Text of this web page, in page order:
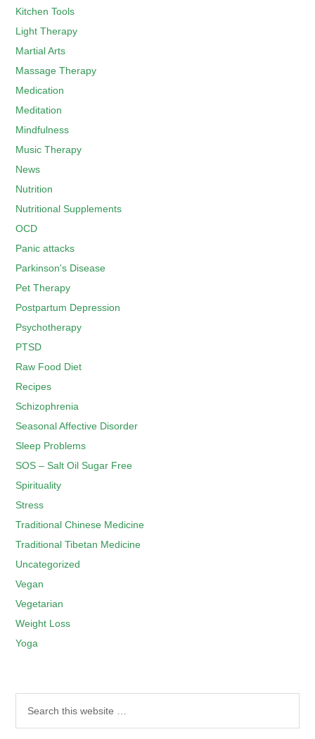
Kitchen Tools
Light Therapy
Martial Arts
Massage Therapy
Medication
Meditation
Mindfulness
Music Therapy
News
Nutrition
Nutritional Supplements
OCD
Panic attacks
Parkinson's Disease
Pet Therapy
Postpartum Depression
Psychotherapy
PTSD
Raw Food Diet
Recipes
Schizophrenia
Seasonal Affective Disorder
Sleep Problems
SOS – Salt Oil Sugar Free
Spirituality
Stress
Traditional Chinese Medicine
Traditional Tibetan Medicine
Uncategorized
Vegan
Vegetarian
Weight Loss
Yoga